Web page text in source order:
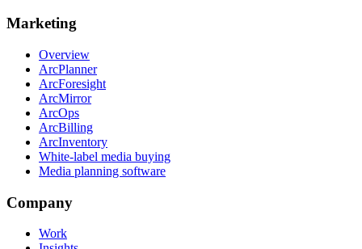
Marketing
Overview
ArcPlanner
ArcForesight
ArcMirror
ArcOps
ArcBilling
ArcInventory
White-label media buying
Media planning software
Company
Work